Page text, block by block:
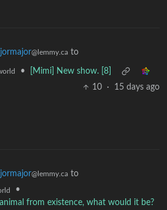
@lemmy.ca to
•
[Mimi] New show. [8]
10
· 15 days ago
@lemmy.ca to
•
from existence, what would it be?